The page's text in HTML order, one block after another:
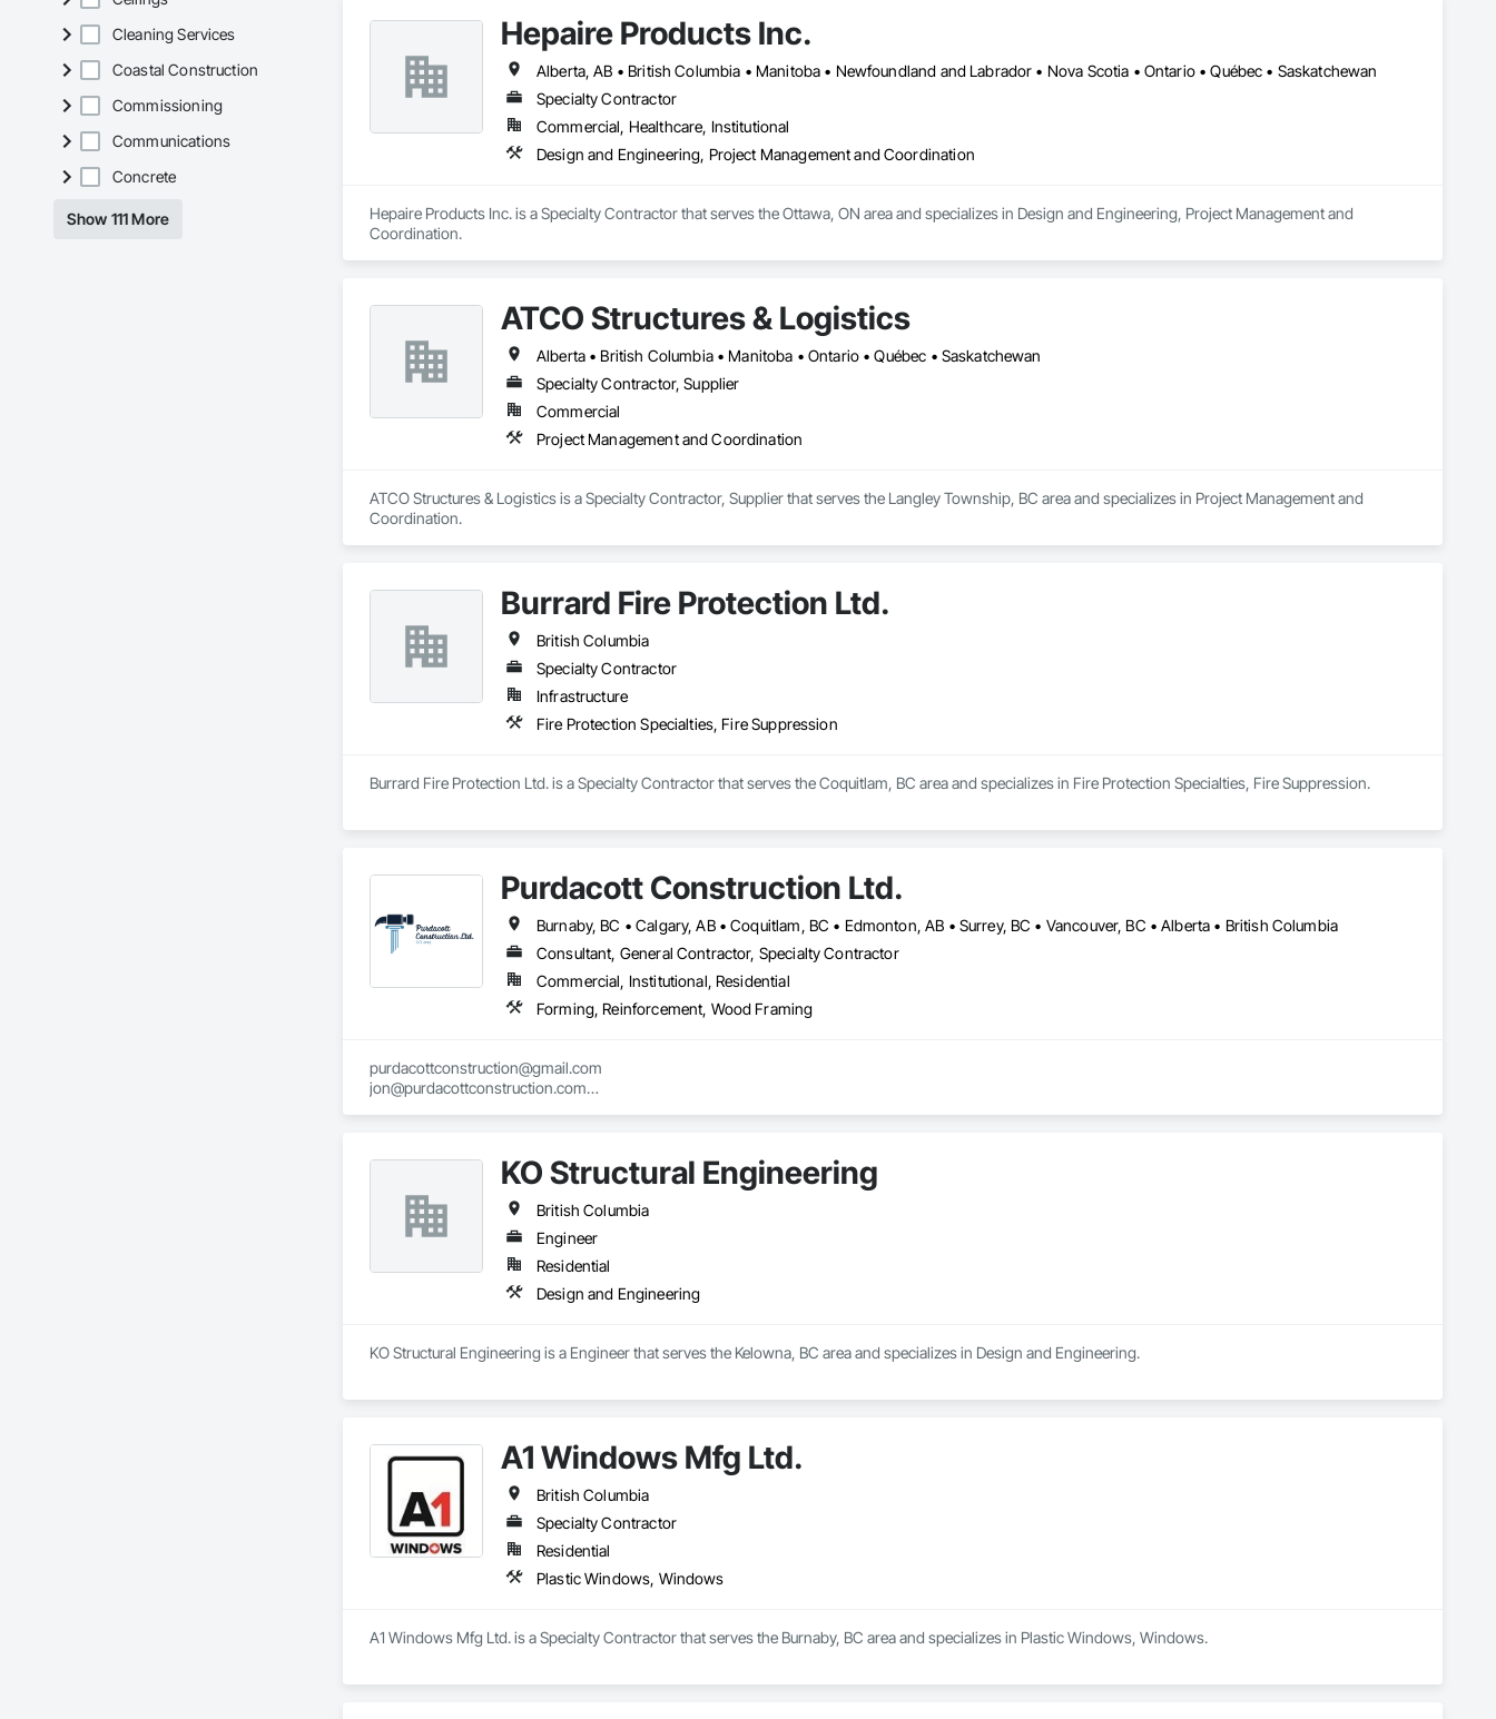
Cleaning Services
Coastal Construction
Commissioning
Communications
Concrete
Show 111 More
Hepaire Products Inc.
Alberta, AB • British Columbia • Manitoba • Newfoundland and Labrador • Nova Scotia • Ontario • Québec • Saskatchewan
Specialty Contractor
Commercial, Healthcare, Institutional
Design and Engineering, Project Management and Coordination
Hepaire Products Inc. is a Specialty Contractor that serves the Ottawa, ON area and specializes in Design and Engineering, Project Management and
Coordination.
ATCO Structures & Logistics
Alberta • British Columbia • Manitoba • Ontario • Québec • Saskatchewan
Specialty Contractor, Supplier
Commercial
Project Management and Coordination
ATCO Structures & Logistics is a Specialty Contractor, Supplier that serves the Langley Township, BC area and specializes in Project Management and
Coordination.
Burrard Fire Protection Ltd.
British Columbia
Specialty Contractor
Infrastructure
Fire Protection Specialties, Fire Suppression
Burrard Fire Protection Ltd. is a Specialty Contractor that serves the Coquitlam, BC area and specializes in Fire Protection Specialties, Fire Suppression.
Purdacott Construction Ltd.
Burnaby, BC • Calgary, AB • Coquitlam, BC • Edmonton, AB • Surrey, BC • Vancouver, BC • Alberta • British Columbia
Consultant, General Contractor, Specialty Contractor
Commercial, Institutional, Residential
Forming, Reinforcement, Wood Framing
purdacottconstruction@gmail.com
jon@purdacottconstruction.com
KO Structural Engineering
British Columbia
Engineer
Residential
Design and Engineering
KO Structural Engineering is a Engineer that serves the Kelowna, BC area and specializes in Design and Engineering.
A1 Windows Mfg Ltd.
British Columbia
Specialty Contractor
Residential
Plastic Windows, Windows
A1 Windows Mfg Ltd. is a Specialty Contractor that serves the Burnaby, BC area and specializes in Plastic Windows, Windows.